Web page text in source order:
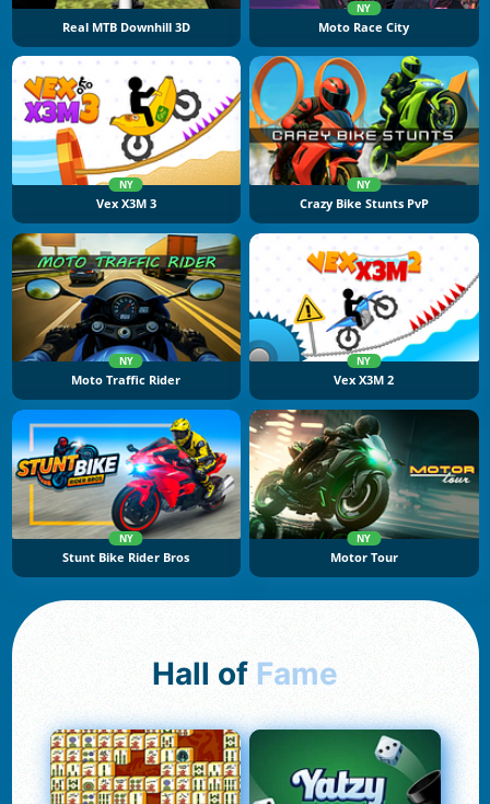
Real MTB Downhill 3D
NY
Moto Race City
NY
Vex X3M 3
NY
Crazy Bike Stunts PvP
NY
Moto Traffic Rider
NY
Vex X3M 2
NY
Stunt Bike Rider Bros
NY
Motor Tour
Hall of Fame